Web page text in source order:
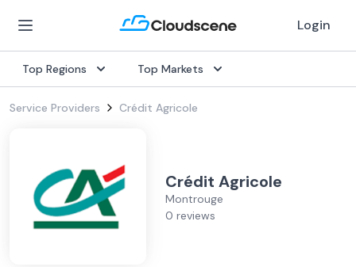
Login
Top Regions Top Markets
Service Providers Crédit Agricole
Crédit Agricole
Montrouge
0 reviews